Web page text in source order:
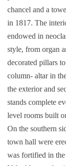
chancel and a
in 1817. The
endowed in
style, from organ
decorated pillars
column- altar in
the exterior and
stands complete
level rooms built
On the southern
town hall were
was fortified in